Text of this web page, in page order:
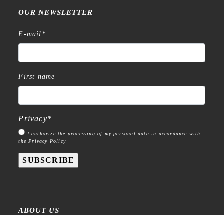
OUR NEWSLETTER
E-mail *
First name
Privacy*
I authorize the processing of my personal data in accordance with
the Privacy Policy
SUBSCRIBE
ABOUT US